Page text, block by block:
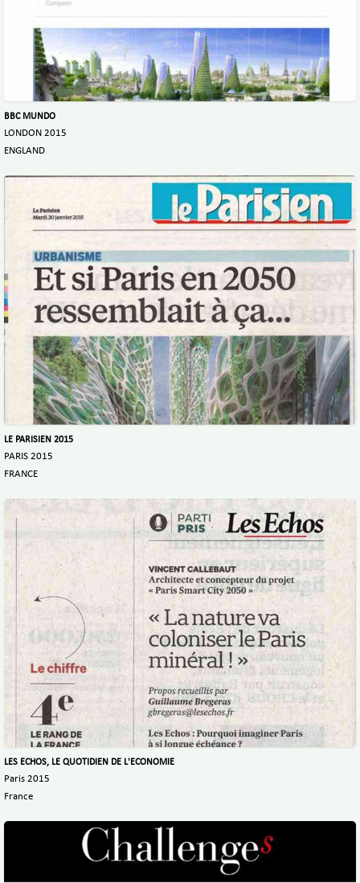
BBC MUNDO
LONDON 2015
ENGLAND
LE PARISIEN 2015
PARIS 2015
FRANCE
LES ECHOS, LE QUOTIDIEN DE L'ECONOMIE
Paris 2015
France